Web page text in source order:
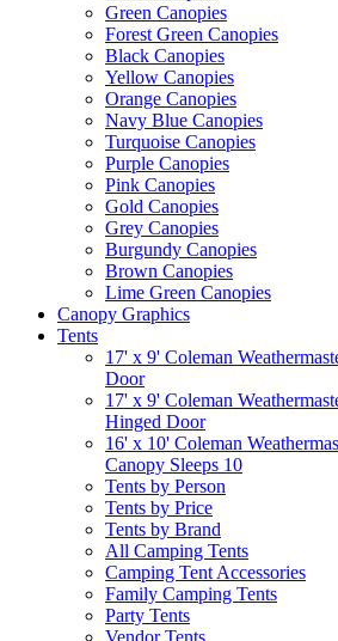
Green Canopies
Forest Green Canopies
Black Canopies
Yellow Canopies
Orange Canopies
Navy Blue Canopies
Turquoise Canopies
Purple Canopies
Pink Canopies
Gold Canopies
Grey Canopies
Burgundy Canopies
Brown Canopies
Lime Green Canopies
Canopy Graphics
Tents
17' x 9' Coleman
Door
17' x 9' Coleman
Hinged Door
16' x 10' Coleman
Canopy Sleeps 10
Tents by Person
Tents by Price
Tents by Brand
All Camping Tents
Camping Tent Accessories
Family Camping Tents
Party Tents
Vendor Tents